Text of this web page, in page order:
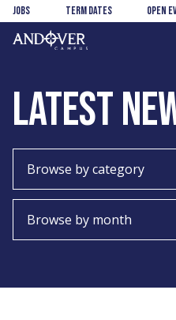
Skip
to
main
Skip
to
footer
Jobs Term Dates Open
LATEST
category